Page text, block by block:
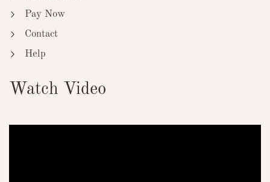
Pay Now
Contact
Help
Watch Video